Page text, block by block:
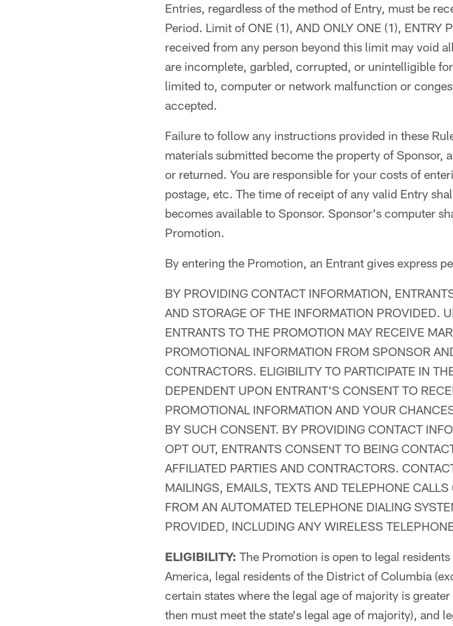
Entries, regardless of the method of Entry, must be
Period. Limit of ONE (1), AND ONLY ONE (1), ENTRY
received from any person beyond this limit may void
are incomplete, garbled, corrupted, or unintelligible
limited to, computer or network malfunction or
accepted.
Failure to follow any instructions provided in these
materials submitted become the property of Sponsor,
or returned. You are responsible for your costs of
postage, etc. The time of receipt of any valid Entry
becomes available to Sponsor. Sponsor's computer
Promotion.
By entering the Promotion, an Entrant gives express
BY PROVIDING CONTACT INFORMATION,
AND STORAGE OF THE INFORMATION PROVIDED.
ENTRANTS TO THE PROMOTION MAY RECEIVE
PROMOTIONAL INFORMATION FROM SPONSOR
CONTRACTORS. ELIGIBILITY TO PARTICIPATE IN
DEPENDENT UPON ENTRANT'S CONSENT TO
PROMOTIONAL INFORMATION AND YOUR
BY SUCH CONSENT. BY PROVIDING CONTACT
OPT OUT, ENTRANTS CONSENT TO BEING
AFFILIATED PARTIES AND CONTRACTORS.
MAILINGS, EMAILS, TEXTS AND TELEPHONE
FROM AN AUTOMATED TELEPHONE DIALING
PROVIDED, INCLUDING ANY WIRELESS
ELIGIBILITY: The Promotion is open to legal
America, legal residents of the District of Columbia
certain states where the legal age of majority is
then must meet the state's legal age of majority), and